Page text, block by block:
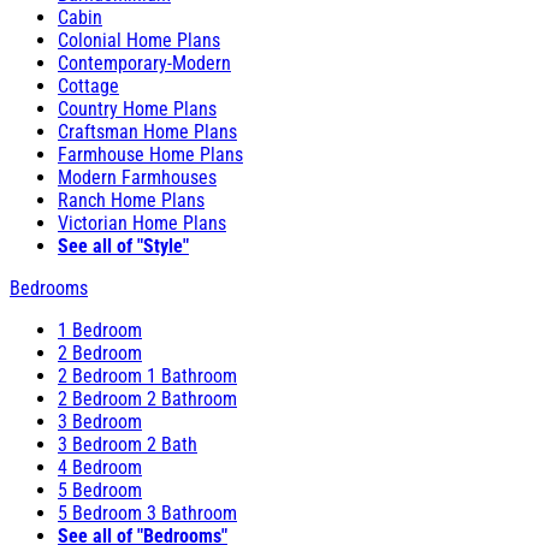
Cabin
Colonial Home Plans
Contemporary-Modern
Cottage
Country Home Plans
Craftsman Home Plans
Farmhouse Home Plans
Modern Farmhouses
Ranch Home Plans
Victorian Home Plans
See all of "Style"
Bedrooms
1 Bedroom
2 Bedroom
2 Bedroom 1 Bathroom
2 Bedroom 2 Bathroom
3 Bedroom
3 Bedroom 2 Bath
4 Bedroom
5 Bedroom
5 Bedroom 3 Bathroom
See all of "Bedrooms"